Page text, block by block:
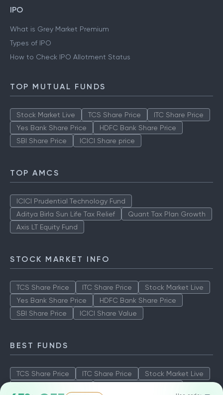
IPO
What is Grey Market Premium
Types of IPO
How to Check IPO Allotment Status
TOP MUTUAL FUNDS
Stock Market Live TCS Share Price
ITC Share Price
Yes Bank Share Price
HDFC Bank Share Price
SBI Share Price
ICICI Share price
TOP AMCS
ICICI Prudential Technology Fund
Aditya Birla Sun Life Tax Relief
Quant Tax Plan Growth
Axis LT Equity Fund
STOCK MARKET INFO
TCS Share Price ITC Share Price
Stock Market Live
Yes Bank Share Price
HDFC Bank Share Price
SBI Share Price
ICICI Share Value
BEST FUNDS
TCS Share Price ITC Share Price
Stock Market Live